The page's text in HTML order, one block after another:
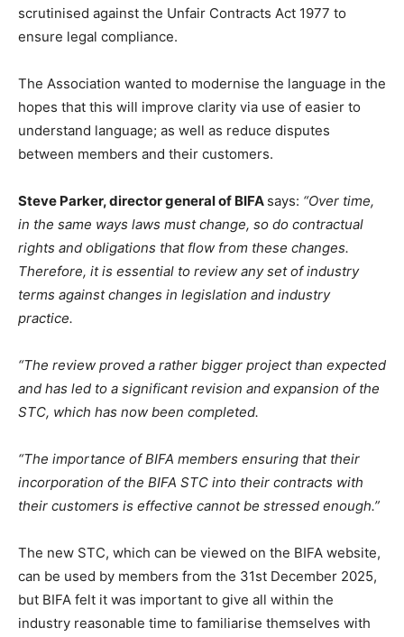
scrutinised against the Unfair Contracts Act 1977 to
ensure legal compliance.
The Association wanted to modernise the language in the
hopes that this will improve clarity via use of easier to
understand language; as well as reduce disputes
between members and their customers.
Steve Parker, director general of BIFA says: “Over time,
in the same ways laws must change, so do contractual
rights and obligations that flow from these changes.
Therefore, it is essential to review any set of industry
terms against changes in legislation and industry
practice.
“The review proved a rather bigger project than expected
and has led to a significant revision and expansion of the
STC, which has now been completed.
“The importance of BIFA members ensuring that their
incorporation of the BIFA STC into their contracts with
their customers is effective cannot be stressed enough.”
The new STC, which can be viewed on the BIFA website,
can be used by members from the 31st December 2025,
but BIFA felt it was important to give all within the
industry reasonable time to familiarise themselves with